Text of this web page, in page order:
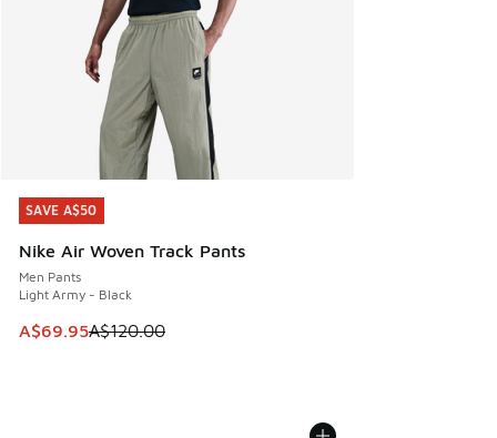
SAVE A$50
Nike Air Woven Track Pants
Men Pants
Light Army - Black
This item is on sale. Price dropped from A$120.00 to
A$69.95A$120.00
SAVE A$50